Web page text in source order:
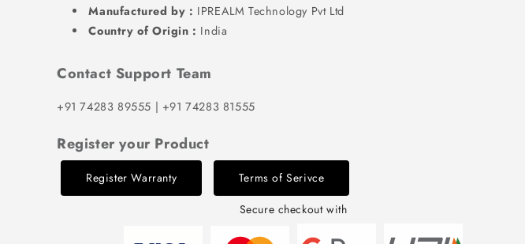
Manufactured by : IPREALM Technology Pvt Ltd
Country of Origin : India
Contact Support Team
+91 74283 89555 | +91 74283 81555
Register your Product
Register Warranty
Terms of Serivce
Secure checkout with